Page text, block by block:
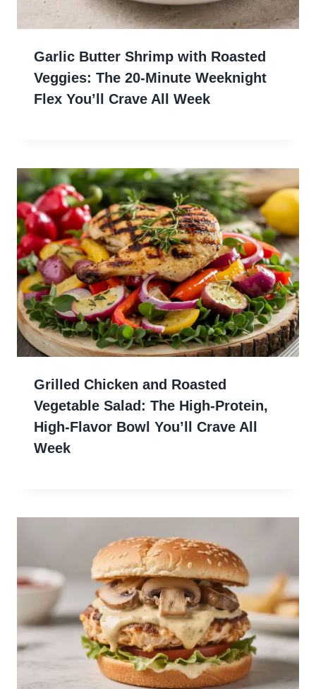
Garlic Butter Shrimp with Roasted
Veggies: The 20-Minute Weeknight
Flex You’ll Crave All Week
Grilled Chicken and Roasted
Vegetable Salad: The High-Protein,
High-Flavor Bowl You’ll Crave All
Week